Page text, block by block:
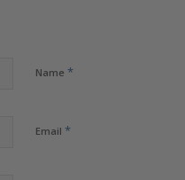
Name *
Email *